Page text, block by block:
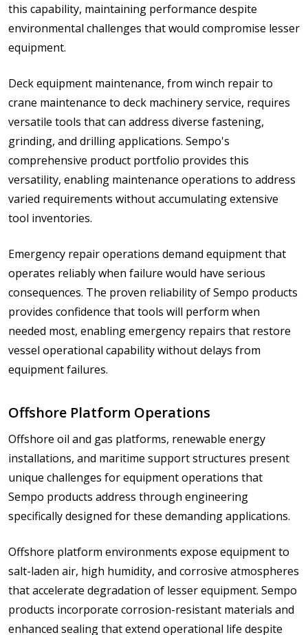
this capability, maintaining performance despite
environmental challenges that would compromise lesser
equipment.
Deck equipment maintenance, from winch repair to
crane maintenance to deck machinery service, requires
versatile tools that can address diverse fastening,
grinding, and drilling applications. Sempo's
comprehensive product portfolio provides this
versatility, enabling maintenance operations to address
varied requirements without accumulating extensive
tool inventories.
Emergency repair operations demand equipment that
operates reliably when failure would have serious
consequences. The proven reliability of Sempo products
provides confidence that tools will perform when
needed most, enabling emergency repairs that restore
vessel operational capability without delays from
equipment failures.
Offshore Platform Operations
Offshore oil and gas platforms, renewable energy
installations, and maritime support structures present
unique challenges for equipment operations that
Sempo products address through engineering
specifically designed for these demanding applications.
Offshore platform environments expose equipment to
salt-laden air, high humidity, and corrosive atmospheres
that accelerate degradation of lesser equipment. Sempo
products incorporate corrosion-resistant materials and
enhanced sealing that extend operational life despite